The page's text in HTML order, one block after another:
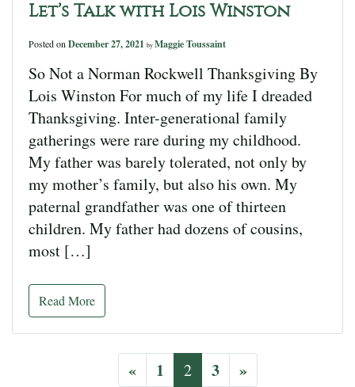
Let’s Talk with Lois Winston
Posted on December 27, 2021 by Maggie Toussaint
So Not a Norman Rockwell Thanksgiving By
Lois Winston For much of my life I dreaded
Thanksgiving. Inter-generational family
gatherings were rare during my childhood.
My father was barely tolerated, not only by
my mother’s family, but also his own. My
paternal grandfather was one of thirteen
children. My father had dozens of cousins,
most […]
Read More
« 1 2 3 »